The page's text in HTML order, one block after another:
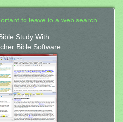
to leave to a web search.
Study With
Bible Software